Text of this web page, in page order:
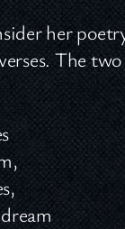
her
The